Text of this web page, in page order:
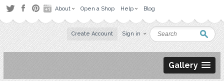
About Open a Shop Help Blog
Create Account Sign in
Gallery